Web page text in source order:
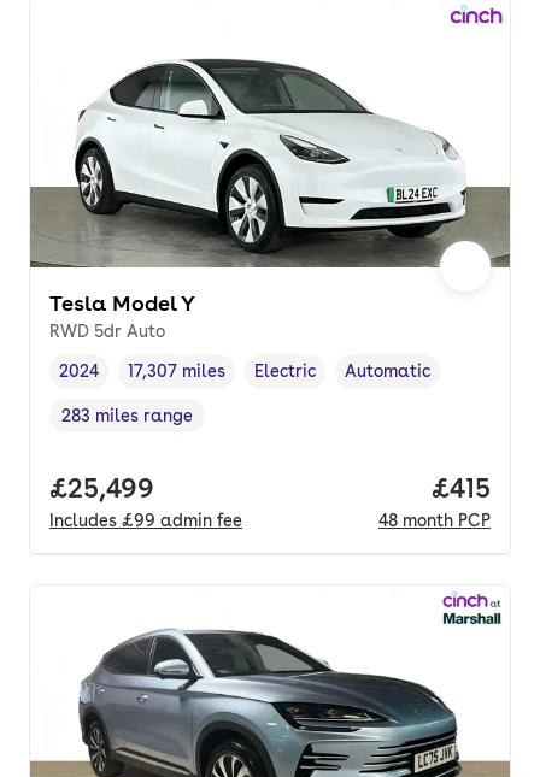
Tesla Model Y
RWD 5dr Auto
Vehicle year,
2024
Mileage,
17,307 miles
Fuel type
Electric
Transmission type
Automatic
Range in miles,
283 miles range
Full price.
£25,499
Includes £99 admin fee
Price
£415
48 month PCP